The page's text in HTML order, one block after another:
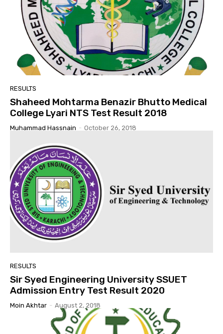
RESULTS
Shaheed Mohtarma Benazir Bhutto Medical
College Lyari NTS Test Result 2018
Muhammad Hassnain - October 26, 2018
RESULTS
Sir Syed Engineering University SSUET
Admission Entry Test Result 2020
Moin Akhtar - August 2, 2018